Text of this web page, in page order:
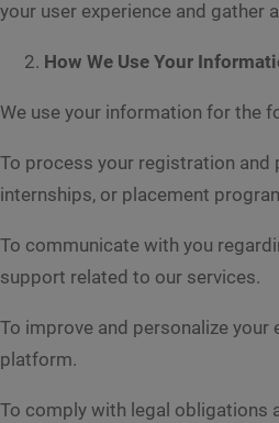
your user experience and gather
How We Use Your
We use your information for the
To process your registration and
internships, or placement
To communicate with you
support related to our services.
To improve and personalize your
platform.
To comply with legal obligations